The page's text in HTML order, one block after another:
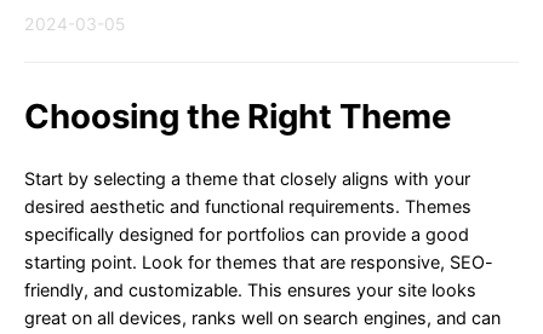
2024-03-05
Choosing the Right Theme
Start by selecting a theme that closely aligns with your
desired aesthetic and functional requirements. Themes
specifically designed for portfolios can provide a good
starting point. Look for themes that are responsive, SEO-
friendly, and customizable. This ensures your site looks
great on all devices, ranks well on search engines, and can